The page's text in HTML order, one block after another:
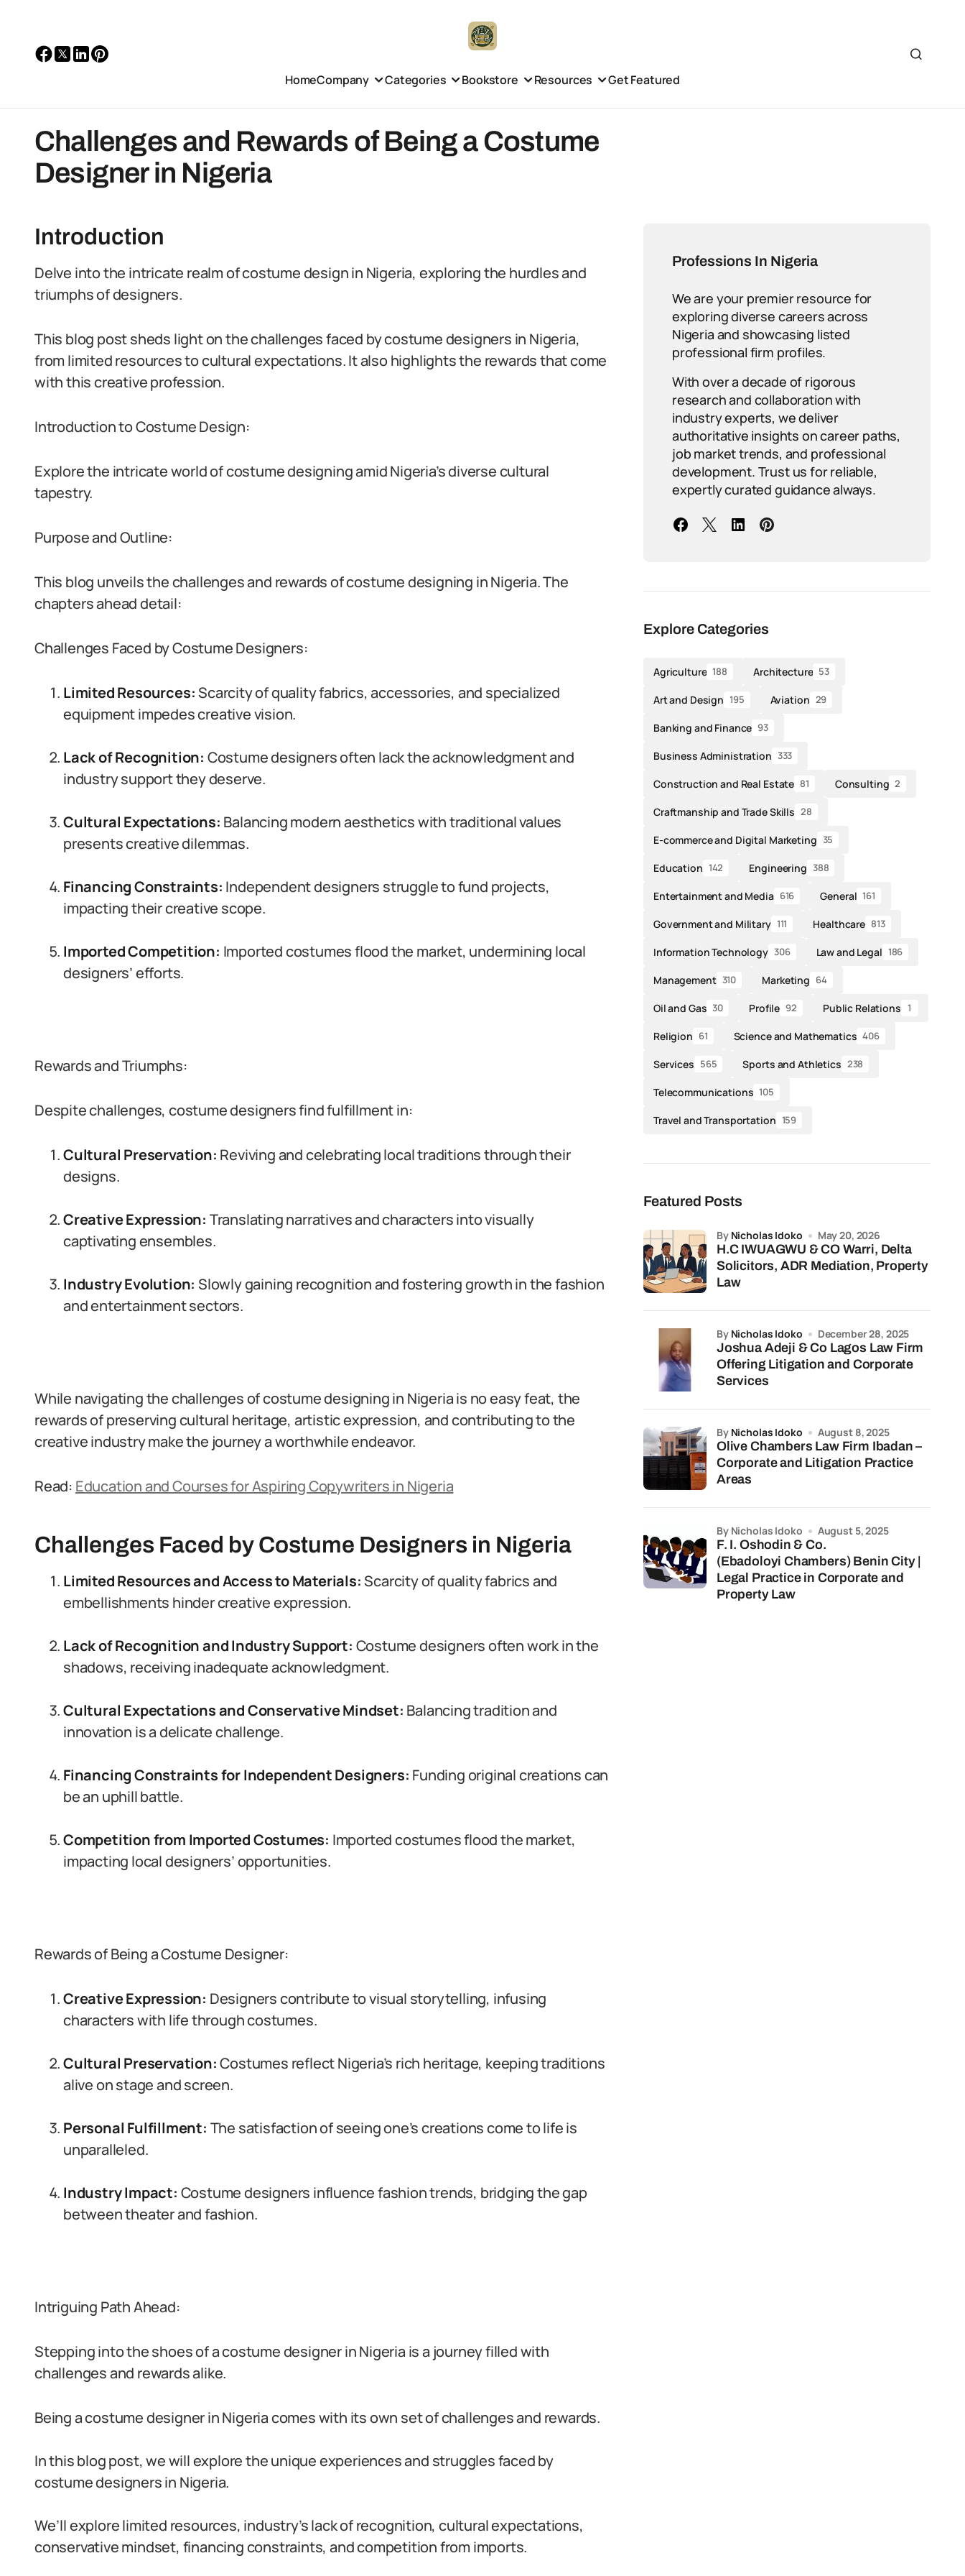
HomeCompany Categories Bookstore Resources Get Featured
Challenges and Rewards of Being a Costume
Designer in Nigeria
Introduction
Delve into the intricate realm of costume design in Nigeria, exploring the hurdles and
triumphs of designers.
This blog post sheds light on the challenges faced by costume designers in Nigeria,
from limited resources to cultural expectations. It also highlights the rewards that come
with this creative profession.
Introduction to Costume Design:
Explore the intricate world of costume designing amid Nigeria’s diverse cultural
tapestry.
Purpose and Outline:
This blog unveils the challenges and rewards of costume designing in Nigeria. The
chapters ahead detail:
Challenges Faced by Costume Designers:
Limited Resources:Scarcity of quality fabrics, accessories, and specialized
equipment impedes creative vision.
Lack of Recognition: Costume designers often lack the acknowledgment and
industry support they deserve.
Cultural Expectations: Balancing modern aesthetics with traditional values
presents creative dilemmas.
Financing Constraints: Independent designers struggle to fund projects,
impacting their creative scope.
Imported Competition: Imported costumes flood the market, undermining local
designers’ efforts.
Rewards and Triumphs:
Despite challenges, costume designers find fulfillment in:
Cultural Preservation: Reviving and celebrating local traditions through their
designs.
Creative Expression: Translating narratives and characters into visually
captivating ensembles.
Industry Evolution: Slowly gaining recognition and fostering growth in the fashion
and entertainment sectors.
While navigating the challenges of costume designing in Nigeria is no easy feat, the
rewards of preserving cultural heritage, artistic expression, and contributing to the
creative industry make the journey a worthwhile endeavor.
Read: Education and Courses for Aspiring Copywriters in Nigeria
Challenges Faced by Costume Designers in Nigeria
Limited Resources and Access to Materials:Scarcity of quality fabrics and
embellishments hinder creative expression.
Lack of Recognition and Industry Support: Costume designers often work in the
shadows, receiving inadequate acknowledgment.
Cultural Expectations and Conservative Mindset: Balancing tradition and
innovation is a delicate challenge.
Financing Constraints for Independent Designers: Funding original creations can
be an uphill battle.
Competition from Imported Costumes: Imported costumes flood the market,
impacting local designers’ opportunities.
Rewards of Being a Costume Designer:
Creative Expression: Designers contribute to visual storytelling, infusing
characters with life through costumes.
Cultural Preservation:Costumes reflect Nigeria’s rich heritage, keeping traditions
alive on stage and screen.
Personal Fulfillment: The satisfaction of seeing one’s creations come to life is
unparalleled.
Industry Impact: Costume designers influence fashion trends, bridging the gap
between theater and fashion.
Intriguing Path Ahead:
Stepping into the shoes of a costume designer in Nigeria is a journey filled with
challenges and rewards alike.
Being a costume designer in Nigeria comes with its own set of challenges and rewards.
In this blog post, we will explore the unique experiences and struggles faced by
costume designers in Nigeria.
We’ll explore limited resources, industry’s lack of recognition, cultural expectations,
conservative mindset, financing constraints, and competition from imports.
Professions In Nigeria
We are your premier resource for
exploring diverse careers across
Nigeria and showcasing listed
professional firm profiles.
With over a decade of rigorous
research and collaboration with
industry experts, we deliver
authoritative insights on career paths,
job market trends, and professional
development. Trust us for reliable,
expertly curated guidance always.
Explore Categories
Agriculture 188 Architecture 53
Art and Design 195 Aviation 29
Banking and Finance 93
Business Administration 333
Construction and Real Estate 81 Consulting 2
Craftmanship and Trade Skills 28
E-commerce and Digital Marketing 35
Education 142 Engineering 388
Entertainment and Media 616 General 161
Government and Military 111 Healthcare 813
Information Technology 306 Law and Legal 186
Management 310 Marketing 64
Oil and Gas 30 Profile 92 Public Relations 1
Religion 61 Science and Mathematics 406
Services 565 Sports and Athletics 238
Telecommunications 105
Travel and Transportation 159
Featured Posts
H.C IWUAGWU & CO Warri, Delta
Solicitors, ADR Mediation, Property
Law
by Nicholas Idoko May 20, 2026
Joshua Adeji & Co Lagos Law Firm
Offering Litigation and Corporate
Services
by Nicholas Idoko December 28, 2025
Olive Chambers Law Firm Ibadan –
Corporate and Litigation Practice
Areas
by Nicholas Idoko August 8, 2025
F. I. Oshodin & Co.
(Ebadoloyi Chambers) Benin City |
Legal Practice in Corporate and
Property Law
by Nicholas Idoko August 5, 2025